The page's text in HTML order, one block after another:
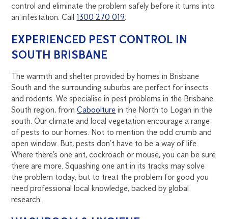
control and eliminate the problem safely before it turns into
an infestation. Call 1300 270 019
EXPERIENCED PEST CONTROL IN
SOUTH BRISBANE
The warmth and shelter provided by homes in Brisbane
South and the surrounding suburbs are perfect for insects
and rodents. We specialise in pest problems in the Brisbane
South region, fromCaboolture in the North to Logan in the
south. Our climate and local vegetation encourage a range
of pests to our homes. Not to mention the odd crumb and
open window. But, pests don’t have to be a way of life.
Where there’s one ant, cockroach or mouse, you can be sure
there are more. Squashing one ant in its tracks may solve
the problem today, but to treat the problem for good you
need professional local knowledge, backed by global
research.